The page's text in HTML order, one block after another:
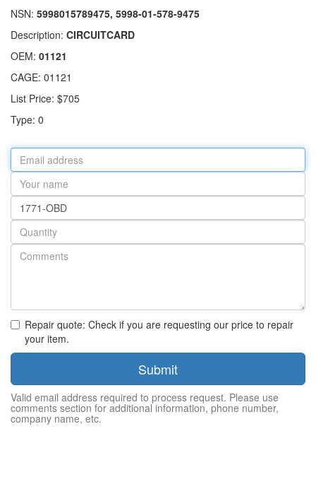
NSN: 5998015789475, 5998-01-578-9475
Description: CIRCUITCARD
OEM: 01121
CAGE: 01121
List Price: $705
Type: 0
Email
address
Your
name
Part
number
Quantity
Repair quote: Check if you are requesting our price to repair
your item.
Submit
Valid email address required to process request. Please use
comments section for additional information, phone number,
company name, etc.